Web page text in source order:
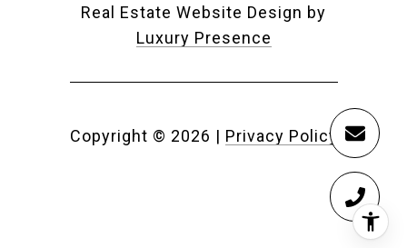
Real Estate Website Design by
Luxury Presence
Copyright © 2026 | Privacy Policy